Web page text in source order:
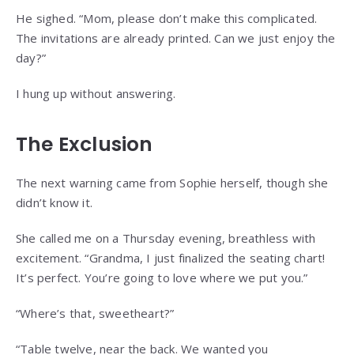
He sighed. “Mom, please don’t make this complicated.
The invitations are already printed. Can we just enjoy the
day?”
I hung up without answering.
The Exclusion
The next warning came from Sophie herself, though she
didn’t know it.
She called me on a Thursday evening, breathless with
excitement. “Grandma, I just finalized the seating chart!
It’s perfect. You’re going to love where we put you.”
“Where’s that, sweetheart?”
“Table twelve, near the back. We wanted you